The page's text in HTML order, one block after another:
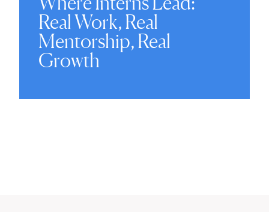
Real Work, Real
Mentorship, Real
Growth